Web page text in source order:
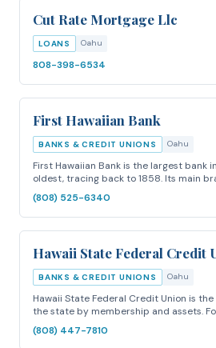
Cut Rate Mortgage Llc
LOANS Oahu
808-398-6534
First Hawaiian Bank
BANKS & CREDIT UNIONS Oahu
First Hawaiian Bank is the largest bank
oldest, tracing back to 1858. Its main
(808) 525-6340
Hawaii State Federal Credit
BANKS & CREDIT UNIONS Oahu
Hawaii State Federal Credit Union is
the state by membership and assets.
(808) 447-7810